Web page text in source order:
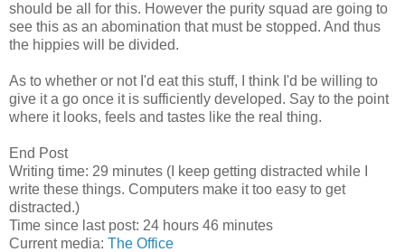
should be all for this. However the purity squad are going to
see this as an abomination that must be stopped. And thus
the hippies will be divided.
As to whether or not I'd eat this stuff, I think I'd be willing to
give it a go once it is sufficiently developed. Say to the point
where it looks, feels and tastes like the real thing.
End Post
Writing time: 29 minutes (I keep getting distracted while I
write these things. Computers make it too easy to get
distracted.)
Time since last post: 24 hours 46 minutes
Current media: The Office